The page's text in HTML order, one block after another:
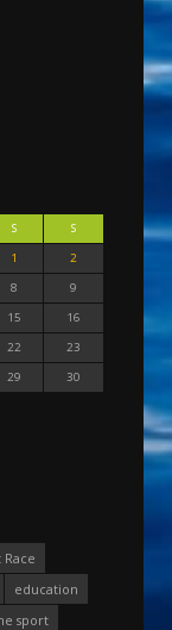
S
S
1
2
8
9
15
16
22
23
29
30
education
sport